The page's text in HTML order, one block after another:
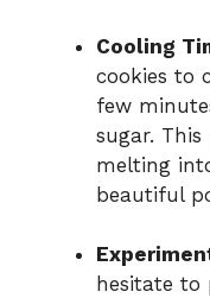
Cooling
cookies to
few
sugar.
melting
beautiful
hesitate to